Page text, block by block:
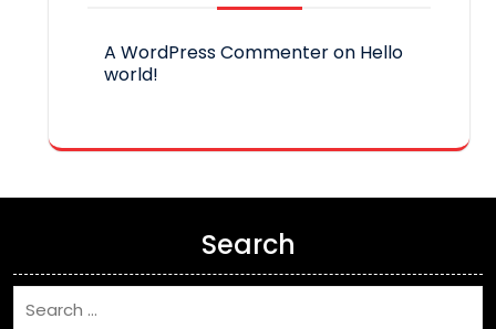
A WordPress Commenteron Hello
world!
Search